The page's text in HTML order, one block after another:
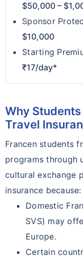
$50,000 –
Sponsor
$10,000
Starting
₹17/day*
Why
Travel
Francen students
programs through
cultural exchange
insurance because:
Domestic
SVS) may
Europe.
Certain